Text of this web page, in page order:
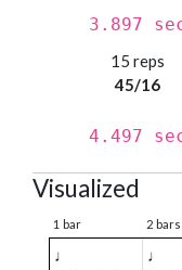
3.897
15 reps
45/16
4.497
Visualized
1 bar 2 bars
♩ ♩